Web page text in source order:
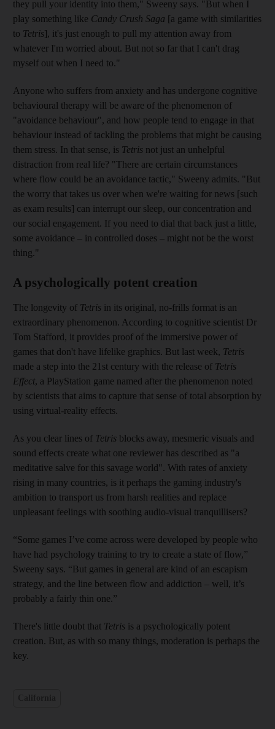
they pull your identity into them," Sweeny says. "But when I
play something like Candy Crush Saga [a game with similarities
to Tetris], it's just enough to pull my attention away from
whatever I'm worried about. But not so far that I can't drag
myself out when I need to."
Anyone who suffers from anxiety and has undergone cognitive
behavioural therapy will be aware of the phenomenon of
"avoidance behaviour", and how people tend to engage in that
behaviour instead of tackling the problems that might be causing
them stress. In that sense, is Tetris not just an unhelpful
distraction from real life? "There are certain circumstances
where flow could be an avoidance tactic," Sweeny admits. "But
the worry that takes us over when we're waiting for news [such
as exam results] can interrupt our sleep, our concentration and
our social engagement. If you need to dial that back just a little,
some avoidance – in controlled doses – might not be the worst
thing."
A psychologically potent creation
The longevity of Tetris in its original, no-frills format is an
extraordinary phenomenon. According to cognitive scientist Dr
Tom Stafford, it provides proof of the ­immersive power of
games that don't have lifelike graphics. But last week, Tetris
made a step into the 21st century with the release of Tetris
Effect, a PlayStation game named after the phenomenon noted
by scientists that aims to capture that sense of total absorption by
using virtual-reality effects.
As you clear lines of Tetris blocks away, mesmeric visuals and
sound effects create what one reviewer has described as "a
meditative salve for this savage world". With rates of anxiety
rising in many countries, is it perhaps the gaming industry's
ambition to transport us from harsh realities and replace
unpleasant feelings with soothing audio-visual tranquillisers?
“Some games I’ve come across were developed by people who
have had psychology training to try to create a state of flow,”
Sweeny says. “But games in general are kind of an escapism
strategy, and the line between flow and addiction – well, it’s
probably a fairly thin one.”
There's little doubt that ­ Tetris is a psychologically potent
creation. But, as with so many things, moderation is perhaps the
key.